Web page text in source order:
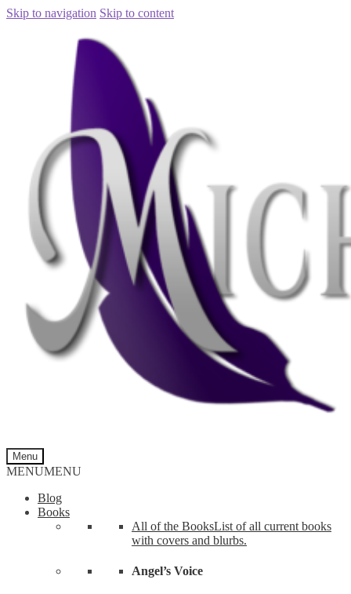
Skip to navigation Skip to content
Menu
MENUMENU
Blog
Books
All of the BooksList of all current books
with covers and blurbs.
Angel’s Voice